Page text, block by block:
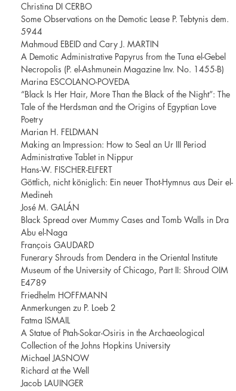
Christina DI CERBO
Some Observations on the Demotic Lease P. Tebtynis dem.
5944
Mahmoud EBEID and Cary J. MARTIN
A Demotic Administrative Papyrus from the Tuna el-Gebel
Necropolis (P. el-Ashmunein Magazine Inv. No. 1455-B)
Marina ESCOLANO-POVEDA
“Black Is Her Hair, More Than the Black of the Night”: The
Tale of the Herdsman and the Origins of Egyptian Love
Poetry
Marian H. FELDMAN
Making an Impression: How to Seal an Ur III Period
Administrative Tablet in Nippur
Hans-W. FISCHER-ELFERT
Göttlich, nicht königlich: Ein neuer Thot-Hymnus aus Deir el-
Medineh
José M. GALÁN
Black Spread over Mummy Cases and Tomb Walls in Dra
Abu el-Naga
François GAUDARD
Funerary Shrouds from Dendera in the Oriental Institute
Museum of the University of Chicago, Part II: Shroud OIM
E4789
Friedhelm HOFFMANN
Anmerkungen zu P. Loeb 2
Fatma ISMAIL
A Statue of Ptah-Sokar-Osiris in the Archaeological
Collection of the Johns Hopkins University
Michael JASNOW
Richard at the Well
Jacob LAUINGER